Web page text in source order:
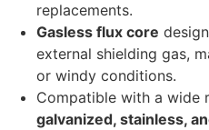
replacements.
Gasless flux core
external shielding gas,
or windy conditions.
Compatible with a wide
galvanized, stainless,